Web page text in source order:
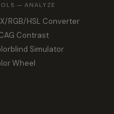
— ANALYZE
RGB/HSL Converter
Contrast
Simulator
Wheel